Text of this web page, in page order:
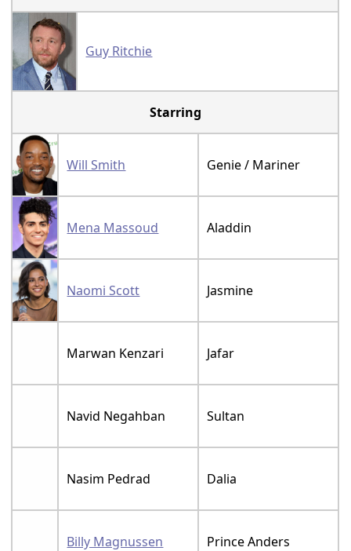
Guy Ritchie
Starring
Will Smith Genie / Mariner
Mena Massoud Aladdin
Naomi Scott Jasmine
Marwan Kenzari Jafar
Navid Negahban Sultan
Nasim Pedrad Dalia
Billy Magnussen Prince Anders